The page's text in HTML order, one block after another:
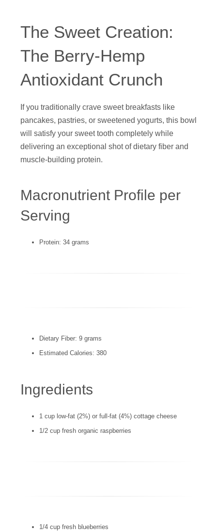
The Sweet Creation:
The Berry-Hemp
Antioxidant Crunch
If you traditionally crave sweet breakfasts like
pancakes, pastries, or sweetened yogurts, this bowl
will satisfy your sweet tooth completely while
delivering an exceptional shot of dietary fiber and
muscle-building protein.
Macronutrient Profile per
Serving
Protein: 34 grams
Dietary Fiber: 9 grams
Estimated Calories: 380
Ingredients
1 cup low-fat (2%) or full-fat (4%) cottage cheese
1/2 cup fresh organic raspberries
1/4 cup fresh blueberries